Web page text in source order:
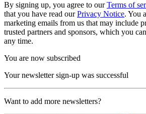
By signing up, you agree to ourTerms of
that you have read ourPrivacy Notice. You
marketing emails from us that may include
trusted partners and sponsors, which you
any time.
You are now subscribed
Your newsletter sign-up was successful
Want to add more newsletters?